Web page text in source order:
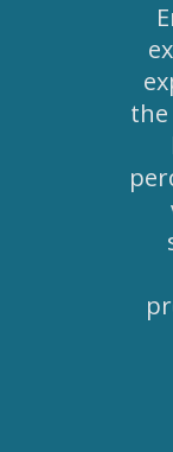
the